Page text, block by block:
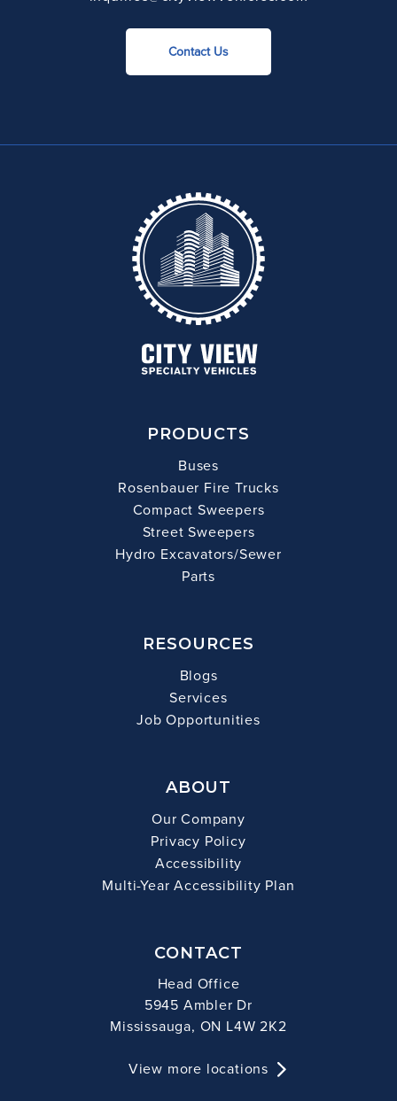
Contact Us
PRODUCTS
Buses
Rosenbauer Fire Trucks
Compact Sweepers
Street Sweepers
Hydro Excavators/Sewer
Parts
RESOURCES
Blogs
Services
Job Opportunities
ABOUT
Our Company
Privacy Policy
Accessibility
Multi-Year Accessibility Plan
CONTACT
Head Office
5945 Ambler Dr
Mississauga, ON L4W 2K2
View more locations